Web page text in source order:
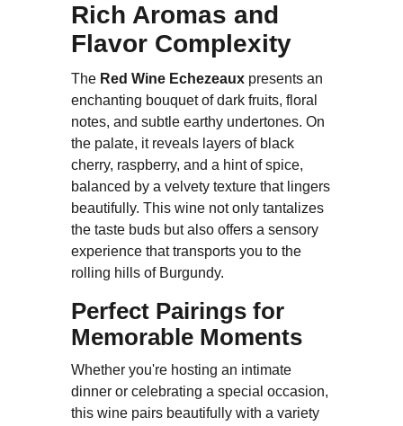
Rich Aromas and
Flavor Complexity
The Red Wine Echezeaux presents an
enchanting bouquet of dark fruits, floral
notes, and subtle earthy undertones. On
the palate, it reveals layers of black
cherry, raspberry, and a hint of spice,
balanced by a velvety texture that lingers
beautifully. This wine not only tantalizes
the taste buds but also offers a sensory
experience that transports you to the
rolling hills of Burgundy.
Perfect Pairings for
Memorable Moments
Whether you're hosting an intimate
dinner or celebrating a special occasion,
this wine pairs beautifully with a variety